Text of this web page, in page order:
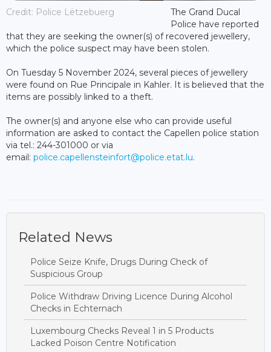
Credit: Police Lëtzebuerg
The Grand Ducal
Police have reported
that they are seeking the owner(s) of recovered jewellery,
which the police suspect may have been stolen.
On Tuesday 5 November 2024, several pieces of jewellery
were found on Rue Principale in Kahler. It is believed that the
items are possibly linked to a theft.
The owner(s) and anyone else who can provide useful
information are asked to contact the Capellen police station
via tel.: 244-301000 or via
email: police.capellensteinfort@police.etat.lu.
Related News
Police Seize Knife, Drugs During Check of
Suspicious Group
Police Withdraw Driving Licence During Alcohol
Checks in Echternach
Luxembourg Checks Reveal 1 in 5 Products
Lacked Poison Centre Notification